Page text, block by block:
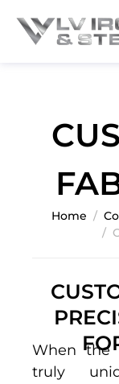
Home
When the
truly